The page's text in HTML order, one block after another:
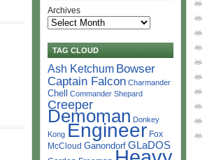
Archives
TAG CLOUD
Ash Ketchum Bowser
Captain Falcon Charmander
Chell Commander Shepard
Creeper
Demoman Donkey
Kong Engineer Fox
McCloud Ganondorf GLaDOS